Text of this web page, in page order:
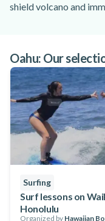
shield volcano and
After checking in with
introduced to your
prepared by the staff.
From there you will
will take you up into
of land and sea!
mountains of Oahu
of the island’s
even get to see local
Depending on the
Oahu: Our
Surfing
Surf lessons on
Honolulu
Organized by Hawaiian